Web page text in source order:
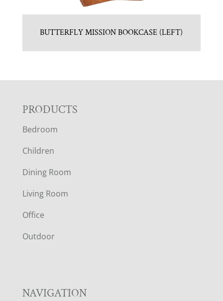
BUTTERFLY MISSION BOOKCASE (LEFT)
F
O
O
T
E
R
PRODUCTS
Bedroom
Children
Dining Room
Living Room
Office
Outdoor
NAVIGATION